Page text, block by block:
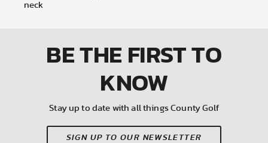
neck
BE THE FIRSTTO
KNOW
Stay up to date with all things County Golf
SIGN UP TO OUR NEWSLETTER